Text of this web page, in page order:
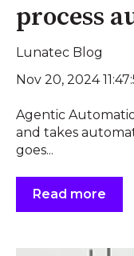
process
Lunatec Blog
Nov 20, 2024
Agentic
and takes
goes...
Read more